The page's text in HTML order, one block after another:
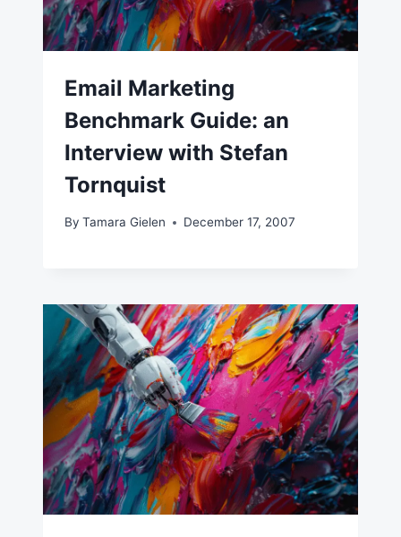
Email Marketing
Benchmark Guide: an
Interview with Stefan
Tornquist
By Tamara Gielen December 17, 2007